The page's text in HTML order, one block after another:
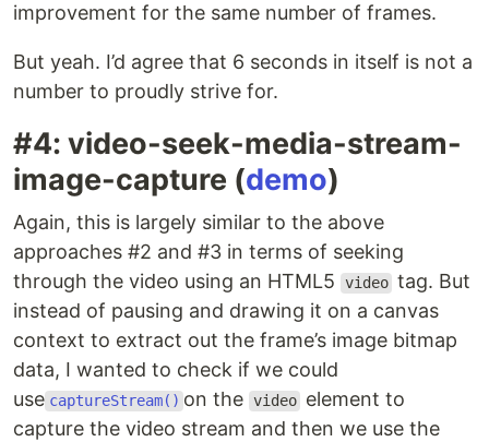
improvement for the same number of frames.
But yeah. I’d agree that 6 seconds in itself is not a
number to proudly strive for.
#4: video-seek-media-stream-
image-capture (demo)
Again, this is largely similar to the above
approaches #2 and #3 in terms of seeking
through the video using an HTML5
video tag. But
instead of pausing and drawing it on a canvas
context to extract out the frame’s image bitmap
data, I wanted to check if we could
use captureStream() on the video element to
capture the video stream and then we use the